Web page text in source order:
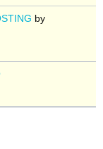
by